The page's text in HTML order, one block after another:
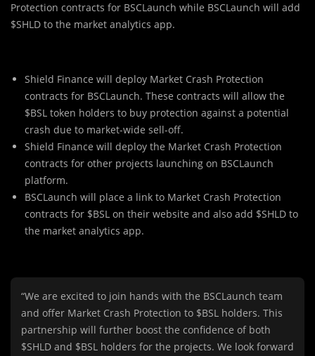
Protection contracts for BSCLaunch while BSCLaunch will add
$SHLD to the market analytics app.
Shield Finance will deploy Market Crash Protection
contracts for BSCLaunch. These contracts will allow the
$BSL token holders to buy protection against a potential
crash due to market-wide sell-off.
Shield Finance will deploy the Market Crash Protection
contracts for other projects launching on BSCLaunch
platform.
BSCLaunch will place a link to Market Crash Protection
contracts for $BSL on their website and also add $SHLD to
the market analytics app.
“We are excited to join hands with the BSCLaunch team
and offer Market Crash Protection to $BSL holders. This
partnership will further boost the confidence of both
$SHLD and $BSL holders for the projects. We look forward